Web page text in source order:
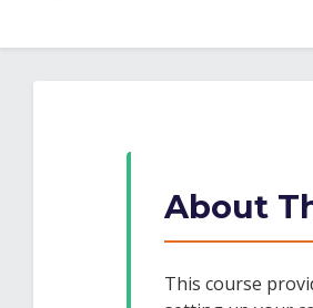
you've
course
About
This course